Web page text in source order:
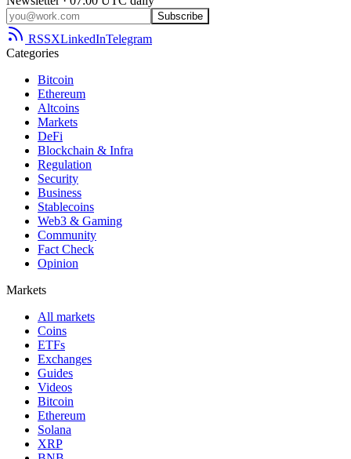
Subscribe
RSSXLinkedInTelegram
Categories
Bitcoin
Ethereum
Altcoins
Markets
DeFi
Blockchain & Infra
Regulation
Security
Business
Stablecoins
Web3 & Gaming
Community
Fact Check
Opinion
Markets
All markets
Coins
ETFs
Exchanges
Guides
Videos
Bitcoin
Ethereum
Solana
XRP